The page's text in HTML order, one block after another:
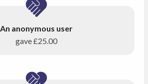
An anonymous user
gave£25.00